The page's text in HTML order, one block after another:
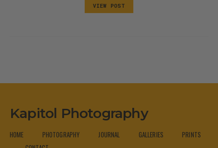
VIEW POST
Kapitol Photography
HOME PHOTOGRAPHY JOURNAL GALLERIES
PRINTS